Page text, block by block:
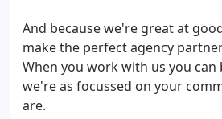
And because we're great at
make the perfect agency
When you work with us you
we're as focussed on your
are.